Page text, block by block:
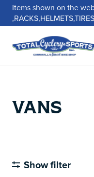
Items shown on the
,RACKS,HELMETS,TIRES
VANS
Show filter